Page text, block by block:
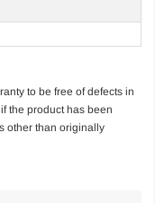
to be free of defects in
the product has been
other than originally